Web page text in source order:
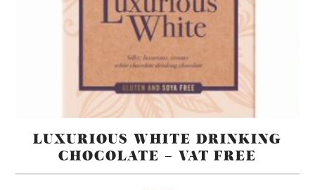
LUXURIOUS WHITE DRINKING
CHOCOLATE – VAT FREE